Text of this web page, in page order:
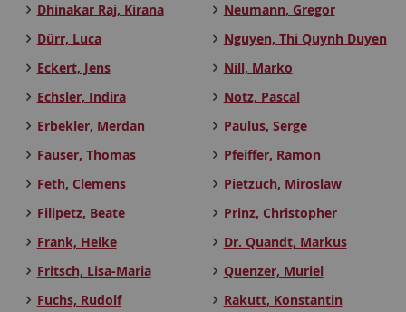
Dhinakar Raj, Kirana
Dürr, Luca
Eckert, Jens
Echsler, Indira
Erbekler, Merdan
Fauser, Thomas
Feth, Clemens
Filipetz, Beate
Frank, Heike
Fritsch, Lisa-Maria
Fuchs, Rudolf
Neumann, Gregor
Nguyen, Thi Quynh Duyen
Nill, Marko
Notz, Pascal
Paulus, Serge
Pfeiffer, Ramon
Pietzuch, Miroslaw
Prinz, Christopher
Dr. Quandt, Markus
Quenzer, Muriel
Rakutt, Konstantin